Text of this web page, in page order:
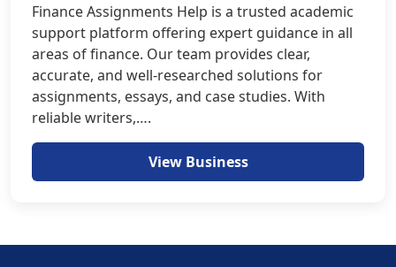
Finance Assignments Help is a trusted academic
support platform offering expert guidance in all
areas of finance. Our team provides clear,
accurate, and well-researched solutions for
assignments, essays, and case studies. With
reliable writers,….
View Business